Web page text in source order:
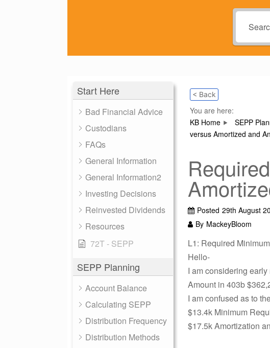
Start Here
Bad Financial Advice
Custodians
FAQs
General Information
General Information2
Investing Decisions
Reinvested Dividends
Resources
72T - SEPP
SEPP Planning
Account Balance
Calculating SEPP
Distribution Frequency
Distribution Methods
< Back
You are here:
KB Home
SEPP
versus Amortized and
Posted 29th August
By MackeyBloom
L1: Required
Hello-
I am considering
Amount in 403b
I am confused as to
$13.4k Minimum
$17.5k Amortization